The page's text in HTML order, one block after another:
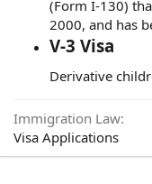
(Form I-130)
2000, and has
V-3 Visa
Derivative
Immigration Law
Visa Applications